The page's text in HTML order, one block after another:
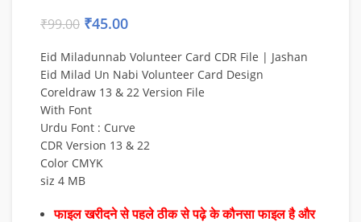
₹99.00 ₹45.00
Eid Miladunnab Volunteer Card CDR File | Jashan
Eid Milad Un Nabi Volunteer Card Design
Coreldraw 13 & 22 Version File
With Font
Urdu Font : Curve
CDR Version 13 & 22
Color CMYK
siz 4 MB
फाइल खरीदने से पहले ठीक से पढ़े के कौनसा फाइल है और